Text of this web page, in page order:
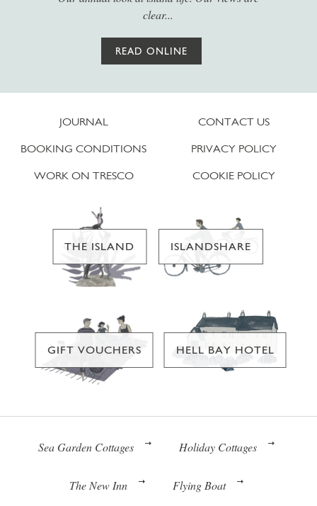
clear...
READ ONLINE
JOURNAL
BOOKING CONDITIONS
WORK ON TRESCO
CONTACT US
PRIVACY POLICY
COOKIE POLICY
THE ISLAND ISLANDSHARE
GIFT VOUCHERS HELL BAY HOTEL
Sea Garden Cottages Holiday Cottages
The New Inn Flying Boat